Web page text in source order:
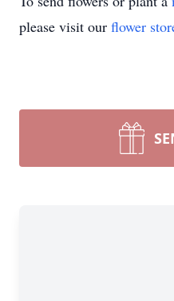
please visit our flower